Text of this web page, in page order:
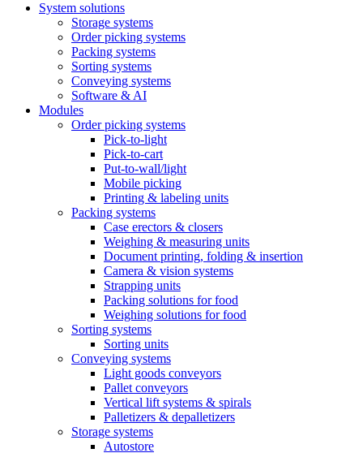
System solutions
Storage systems
Order picking systems
Packing systems
Sorting systems
Conveying systems
Software & AI
Modules
Order picking systems
Pick-to-light
Pick-to-cart
Put-to-wall/light
Mobile picking
Printing & labeling units
Packing systems
Case erectors & closers
Weighing & measuring units
Document printing, folding & insertion
Camera & vision systems
Strapping units
Packing solutions for food
Weighing solutions for food
Sorting systems
Sorting units
Conveying systems
Light goods conveyors
Pallet conveyors
Vertical lift systems & spirals
Palletizers & depalletizers
Storage systems
Autostore